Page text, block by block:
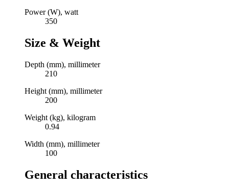
Power (W), watt
350
Size & Weight
Depth (mm), millimeter
210
Height (mm), millimeter
200
Weight (kg), kilogram
0.94
Width (mm), millimeter
100
General characteristics